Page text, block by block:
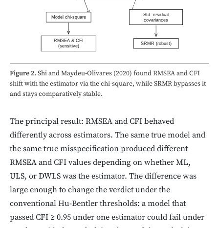
Model chi-square
Std. residual
covariances
RMSEA & CFI
(sensitive)
SRMR (robust)
Figure 2. Shi and Maydeu-Olivares (2020) found RMSEA and CFI
shift with the estimator via the chi-square, while SRMR bypasses it
and stays comparatively stable.
The principal result: RMSEA and CFI behaved
differently across estimators. The same true model and
the same true misspecification produced different
RMSEA and CFI values depending on whether ML,
ULS, or DWLS was the estimator. The difference was
large enough to change the verdict under the
conventional Hu-Bentler thresholds: a model that
passed CFI ≥ 0.95 under one estimator could fail under